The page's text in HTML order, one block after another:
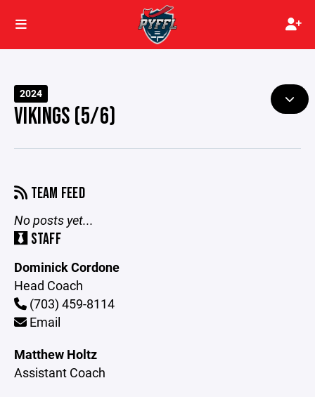
2024
VIKINGS (5/6)
TEAM FEED
No posts yet...
STAFF
Dominick Cordone
Head Coach
(703) 459-8114
Email
Matthew Holtz
Assistant Coach